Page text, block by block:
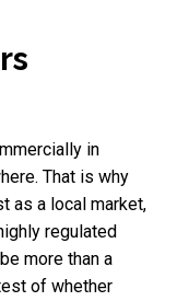
in
That is why
as a local market,
regulated
more than a
of whether